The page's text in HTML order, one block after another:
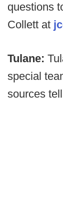
questions
Collett at
Tulane:
special
sources